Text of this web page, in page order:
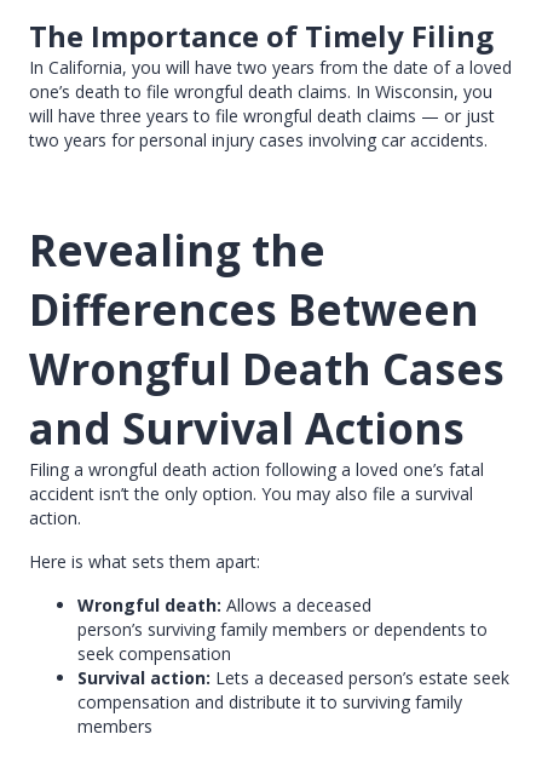
The Importance of Timely Filing
In California, you will have two years from the date of a loved
one’s death to file wrongful death claims. In Wisconsin, you
will have three years to file wrongful death claims — or just
two years for personal injury cases involving car accidents.
Revealing the
Differences Between
Wrongful Death Cases
and Survival Actions
Filing a wrongful death action following a loved one’s fatal
accident isn’t the only option. You may also file a survival
action.
Here is what sets them apart:
Wrongful death: Allows a deceased
person’s surviving family members or dependents to
seek compensation
Survival action: Lets a deceased person’s estate seek
compensation and distribute it to surviving family
members